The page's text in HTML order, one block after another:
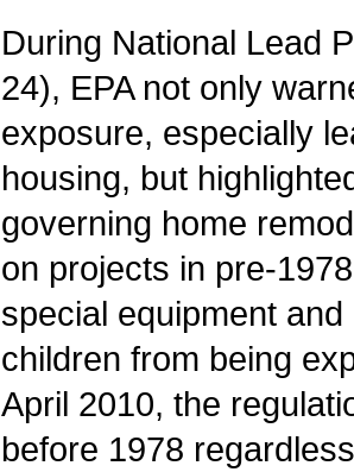
During National Lead
24), EPA not only
exposure, especially
housing, but
governing home
on projects in pre-
special equipment
children from being
April 2010, the
before 1978